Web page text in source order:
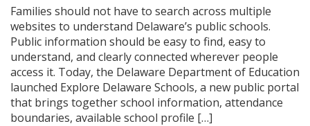
Families should not have to search across multiple
websites to understand Delaware’s public schools.
Public information should be easy to find, easy to
understand, and clearly connected wherever people
access it. Today, the Delaware Department of Education
launched Explore Delaware Schools, a new public portal
that brings together school information, attendance
boundaries, available school profile […]